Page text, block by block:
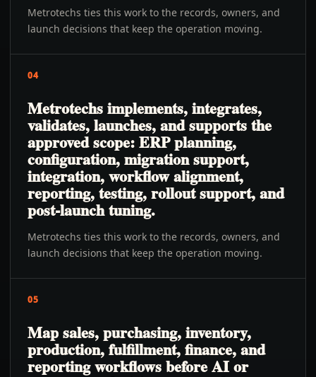
Metrotechs ties this work to the records, owners, and
launch decisions that keep the operation moving.
04
Metrotechs implements, integrates,
validates, launches, and supports the
approved scope: ERP planning,
configuration, migration support,
integration, workflow alignment,
reporting, testing, rollout support, and
post-launch tuning.
Metrotechs ties this work to the records, owners, and
launch decisions that keep the operation moving.
05
Map sales, purchasing, inventory,
production, fulfillment, finance, and
reporting workflows before AI or